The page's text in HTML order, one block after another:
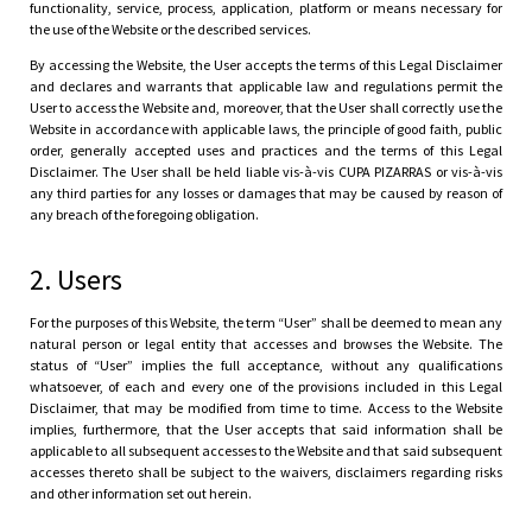
functionality, service, process, application, platform or means necessary for
the use of the Website or the described services.
By accessing the Website, the User accepts the terms of this Legal Disclaimer
and declares and warrants that applicable law and regulations permit the
User to access the Website and, moreover, that the User shall correctly use the
Website in accordance with applicable laws, the principle of good faith, public
order, generally accepted uses and practices and the terms of this Legal
Disclaimer. The User shall be held liable vis-à-vis CUPA PIZARRAS or vis-à-vis
any third parties for any losses or damages that may be caused by reason of
any breach of the foregoing obligation.
2. Users
For the purposes of this Website, the term “User” shall be deemed to mean any
natural person or legal entity that accesses and browses the Website. The
status of “User” implies the full acceptance, without any qualifications
whatsoever, of each and every one of the provisions included in this Legal
Disclaimer, that may be modified from time to time. Access to the Website
implies, furthermore, that the User accepts that said information shall be
applicable to all subsequent accesses to the Website and that said subsequent
accesses thereto shall be subject to the waivers, disclaimers regarding risks
and other information set out herein.